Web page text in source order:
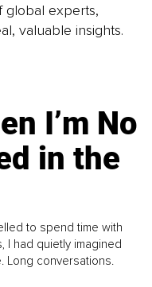
global experts,
valuable insights.
I’m No
in the
to spend time with
I had quietly imagined
Long conversations.